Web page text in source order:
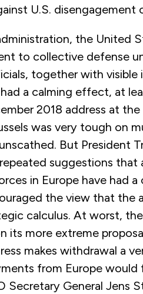
U.S. disengagement
the United
to collective defense
together with visible
had a calming effect, at
2018 address at
was very tough on
But President
suggestions that
in Europe have had
the view that the
calculus. At worst,
its more extreme
makes withdrawal a
from Europe
Secretary General Jens